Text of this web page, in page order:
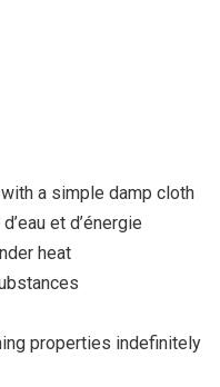
a simple damp cloth
et d’énergie
heat
properties indefinitely